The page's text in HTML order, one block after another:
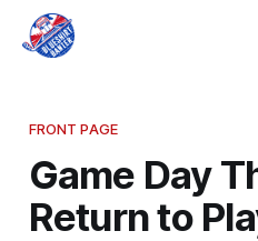
FRONT PAGE
Game Day
Return to